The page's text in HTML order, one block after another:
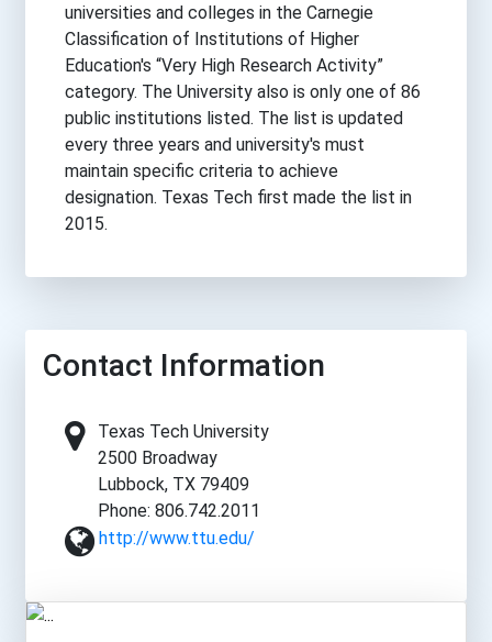
universities and colleges in the Carnegie
Classification of Institutions of Higher
Education's “Very High Research Activity”
category. The University also is only one of 86
public institutions listed. The list is updated
every three years and university's must
maintain specific criteria to achieve
designation. Texas Tech first made the list in
2015.
Contact Information
Texas Tech University
2500 Broadway
Lubbock, TX 79409
Phone: 806.742.2011
http://www.ttu.edu/